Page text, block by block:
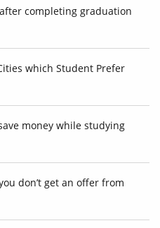
completing graduation
which Student Prefer
money while studying
don’t get an offer from